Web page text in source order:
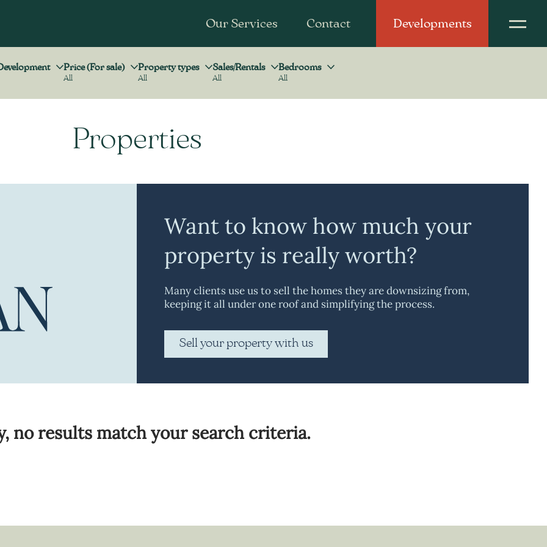
Our Services Contact Developments
Price (For sale)
Price (For sale)
All
Property types
Property types
All
Sales/Rentals
Sales/Rentals
All
Bedrooms
Bedrooms
All
Properties
Want to know how much your
property is really worth?
Many clients use us to sell the homes they are downsizing from,
keeping it all under one roof and simplifying the process.
Sell your property with us
no results match your search criteria.